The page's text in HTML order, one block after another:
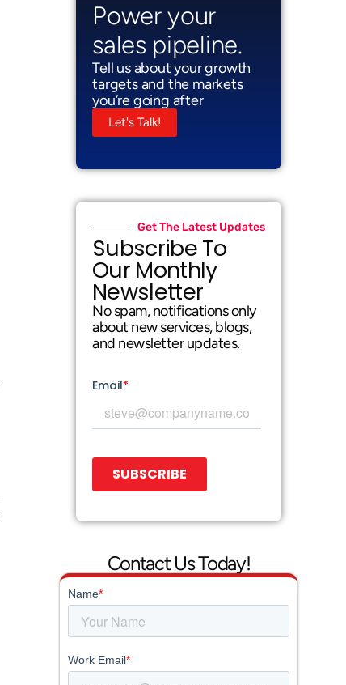
Power your
sales pipeline.
Tell us about your growth
targets and the markets
you’re going after
Let's Talk!
Get The Latest Updates
Subscribe To
Our Monthly
Newsletter
No spam, notifications only
about new services, blogs,
and newsletter updates.
Contact Us Today!